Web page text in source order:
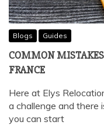
Blogs Guides
COMMON
FRANCE
Here at Elys
a challenge and there
you can start